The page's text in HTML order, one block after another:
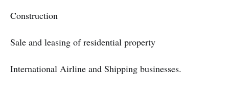
Construction
Sale and leasing of residential property
International Airline and Shipping businesses.